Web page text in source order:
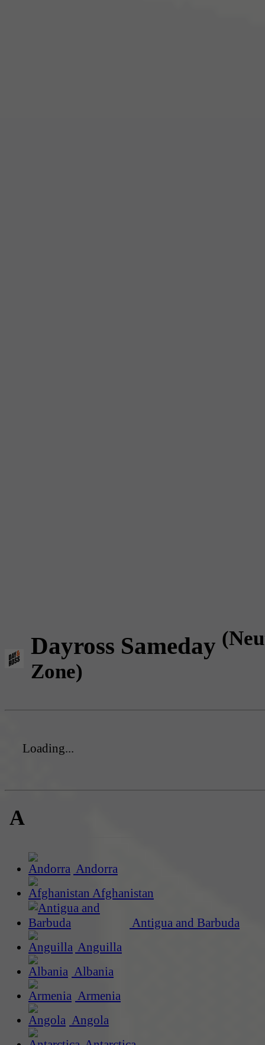
Dayross Sameday
Zone)
Loading...
A
Andorra
Afghanistan
Antigua and Barbuda
Anguilla
Albania
Armenia
Angola